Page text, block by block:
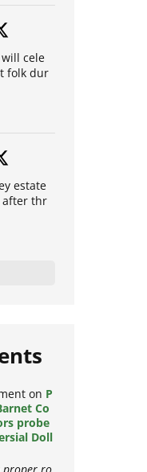
cele
dur
estate
thr
onP
Co
probe
Doll